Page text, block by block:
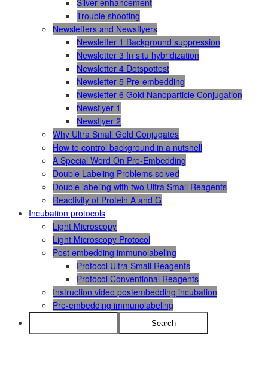
Silver enhancement
Trouble shooting
Newsletters and Newsflyers
Newsletter 1 Background suppression
Newsletter 3 In situ hybridization
Newsletter 4 Dotspottest
Newsletter 5 Pre-embedding
Newsletter 6 Gold Nanoparticle Conjugation
Newsflyer 1
Newsflyer 2
Why Ultra Small Gold Conjugates
How to control background in a nutshell
A Special Word On Pre-Embedding
Double Labeling Problems solved
Double labeling with two Ultra Small Reagents
Reactivity of Protein A and G
Incubation protocols
Light Microscopy
Light Microscopy Protocol
Post embedding immunolabeling
Protocol Ultra Small Reagents
Protocol Conventional Reagents
Instruction video postembedding incubation
Pre-embedding immunolabeling